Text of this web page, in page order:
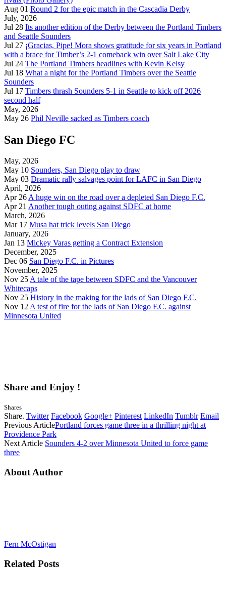
Aug 01 Round 2 for the epic match in the Cascadia Derby
July, 2026
Jul 28 Its another edition of the Derby between the Portland Timbers
and Seattle Sounders
Jul 27 ¡Gracias, Pipe! Mora shows gratitude for six years in Portland
with a brace for Timber’s 2-1 comeback win over Salt Lake City
Jul 24 The Portland Timbers headlines with Kevin Kelsy
Jul 18 What a night for the Portland Timbers over the Seattle
Sounders
Jul 17 Timbers thrash Sounders 5-1 in Seattle to kick off 2026
second half
May, 2026
May 26 Phil Neville sacked as Timbers coach
San Diego FC
May, 2026
May 10 Sounders, San Diego play to draw
May 03 Dramatic rally salvages point for LAFC in San Diego
April, 2026
Apr 26A huge win on the road over a depleted San Diego F.C.
Apr 21 Another tough outing against SDFC at home
March, 2026
Mar 17 Musa hat trick levels San Diego
January, 2026
Jan 13 Mickey Varas getting a Contract Extension
December, 2025
Dec 06 San Diego F.C. in Pictures
November, 2025
Nov 25A tale of the tape between SDFC and the Vancouver
Whitecaps
Nov 25 History in the making for the lads of San Diego F.C.
Nov 12A test of fire for the lads of San Diego F.C. against
Minnesota United
Share and Enjoy !
Shares
Share. Twitter Facebook Google+ Pinterest LinkedIn Tumblr Email
Previous ArticlePortland forces game three in a thrilling night at
Providence Park
Next Article Sounders 4-2 over Minnesota United to force game
three
About Author
Fern McOstigan
Related Posts